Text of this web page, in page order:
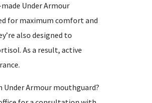
Under Armour
for maximum comfort and
also designed to
As a result, active
Armour mouthguard?